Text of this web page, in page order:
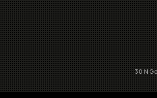
30 N